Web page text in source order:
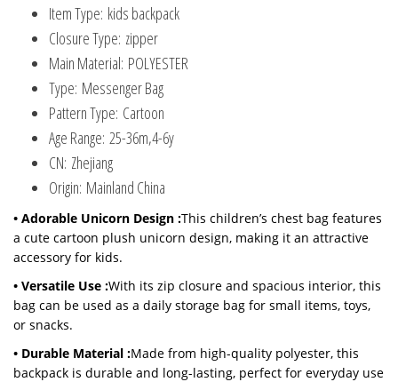
Item Type: kids backpack
Closure Type: zipper
Main Material: POLYESTER
Type: Messenger Bag
Pattern Type: Cartoon
Age Range: 25-36m,4-6y
CN: Zhejiang
Origin: Mainland China
• Adorable Unicorn Design :This children’s chest bag features
a cute cartoon plush unicorn design, making it an attractive
accessory for kids.
• Versatile Use :With its zip closure and spacious interior, this
bag can be used as a daily storage bag for small items, toys,
or snacks.
• Durable Material :Made from high-quality polyester, this
backpack is durable and long-lasting, perfect for everyday use